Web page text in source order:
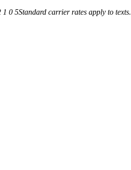
1 0 5Standard carrier rates apply to texts.